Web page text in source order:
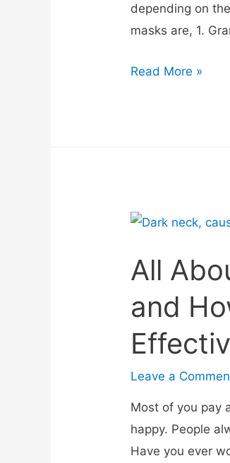
depending on
masks are, 1.
Read More »
All
and
Leave a
Most of you pay
happy. People
Have you ever